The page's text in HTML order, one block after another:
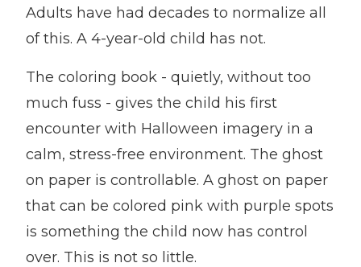
Adults have had decades to normalize all
of this. A 4-year-old child has not.
The coloring book - quietly, without too
much fuss - gives the child his first
encounter with Halloween imagery in a
calm, stress-free environment. The ghost
on paper is controllable. A ghost on paper
that can be colored pink with purple spots
is something the child now has control
over. This is not so little.